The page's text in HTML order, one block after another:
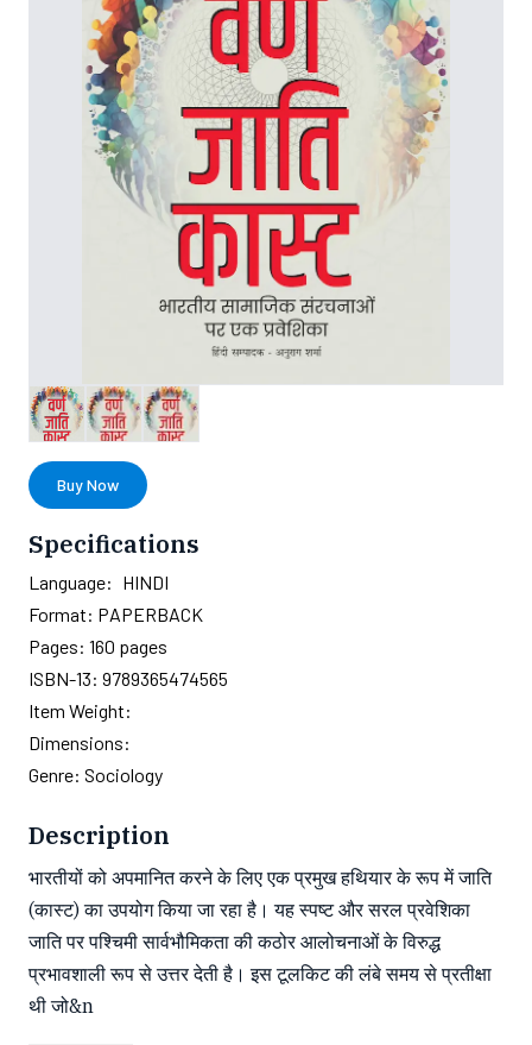
Buy Now
Specifications
Language: HINDI
Format: PAPERBACK
Pages: 160 pages
ISBN-13: 9789365474565
Item Weight:
Dimensions:
Genre: Sociology
Description
भारतीयों को अपमानित करने के लिए एक प्रमुख हथियार के रूप में जाति
(कास्ट) का उपयोग किया जा रहा है। यह स्पष्ट और सरल प्रवेशिका
जाति पर पश्चिमी सार्वभौमिकता की कठोर आलोचनाओं के विरुद्ध
प्रभावशाली रूप से उत्तर देती है। इस टूलकिट की लंबे समय से प्रतीक्षा
थी जो&n